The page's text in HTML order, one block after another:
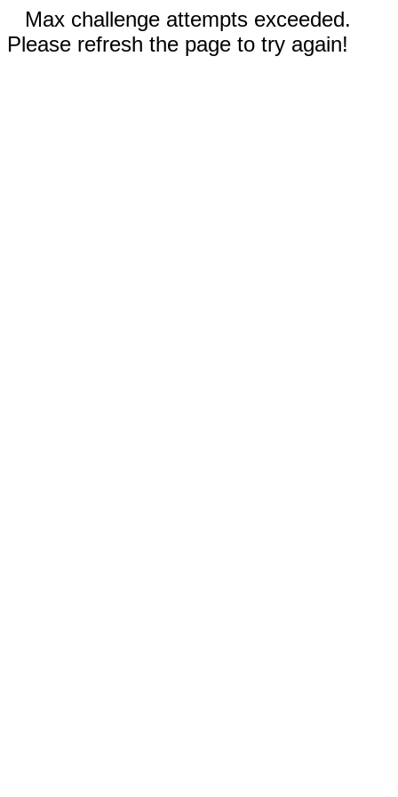
Max challenge attempts exceeded.
Please refresh the page to try again!